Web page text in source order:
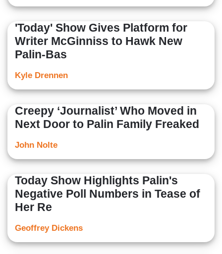
'Today' Show Gives Platform for
Writer McGinniss to Hawk New
Palin-Bas
Kyle Drennen
Creepy ‘Journalist’ Who Moved in
Next Door to Palin Family Freaked
John Nolte
Today Show Highlights Palin's
Negative Poll Numbers in Tease of
Her Re
Geoffrey Dickens